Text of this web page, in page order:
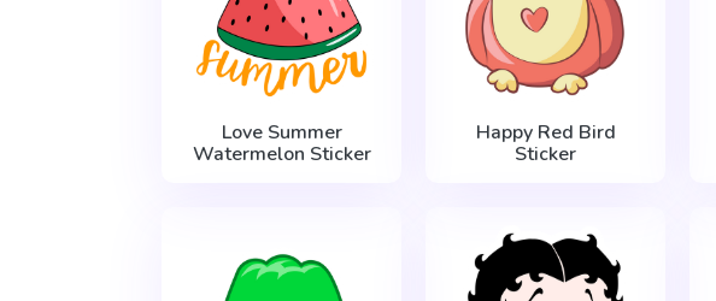
Love Summer
Watermelon Sticker
Happy Red Bird
Sticker